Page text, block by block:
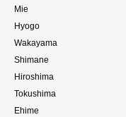
Mie
Hyogo
Wakayama
Shimane
Hiroshima
Tokushima
Ehime